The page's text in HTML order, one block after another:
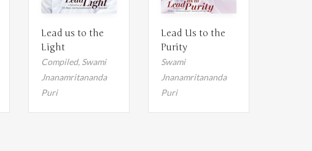
Lead us to the
Light
Compiled, Swami
Jnanamritananda
Puri
Lead Us to the
Purity
Swami
Jnanamritananda
Puri